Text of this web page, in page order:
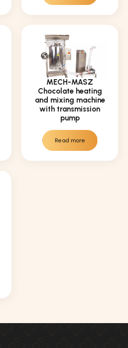
MECH-MASZ
Chocolate heating
and mixing machine
with transmission
pump
Read more